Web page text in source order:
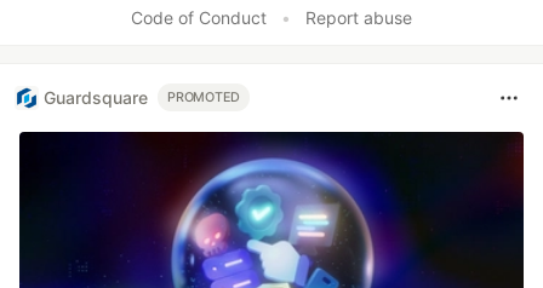
Code of Conduct
• Report abuse
Guardsquare PROMOTED